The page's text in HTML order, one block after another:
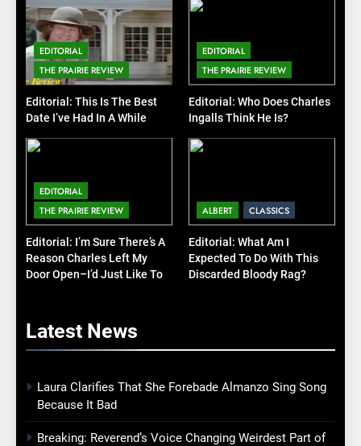
EDITORIAL
THE PRAIRIE REVIEW
Editorial: This Is The Best
Date I’ve Had In A While
EDITORIAL
THE PRAIRIE REVIEW
Editorial: Who Does Charles
Ingalls Think He Is?
EDITORIAL
THE PRAIRIE REVIEW
Editorial: I’m Sure There’s A
Reason Charles Left My
Door Open–I’d Just Like To
ALBERT CLASSICS
Editorial: What Am I
Expected To Do With This
Discarded Bloody Rag?
Latest News
Laura Clarifies That She Forebade Almanzo Sing Song
Because It Bad
Breaking: Reverend’s Voice Changing Weirdest Part of